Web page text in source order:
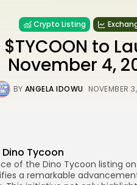
Crypto Listing
to
November 4,
BY ANGELA IDOWU NOVEMBER
Tycoon
of the Dino Tycoon listing on
a remarkable